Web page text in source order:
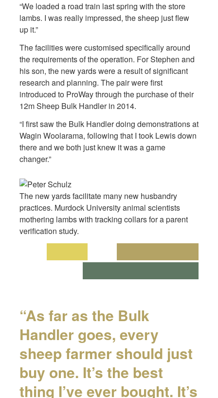
“We loaded a road train last spring with the store
lambs. I was really impressed, the sheep just flew
up it.”
The facilities were customised specifically around
the requirements of the operation. For Stephen and
his son, the new yards were a result of significant
research and planning. The pair were first
introduced to ProWay through the purchase of their
12m Sheep Bulk Handler in 2014.
“I first saw the Bulk Handler doing demonstrations at
Wagin Woolarama, following that I took Lewis down
there and we both just knew it was a game
changer.”
The new yards facilitate many new husbandry
practices. Murdock University animal scientists
mothering lambs with tracking collars for a parent
verification study.
“As far as the Bulk
Handler goes, every
sheep farmer should just
buy one. It’s the best
thing I’ve ever bought. It’s